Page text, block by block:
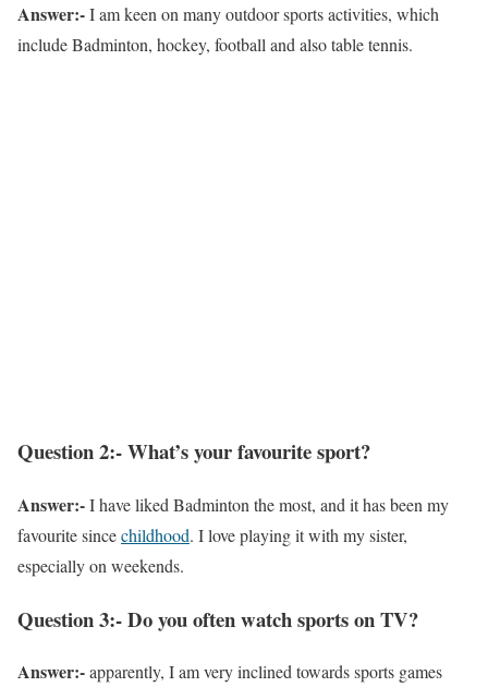
Answer:-I am keen on many outdoor sports activities, which
include Badminton, hockey, football and also table tennis.
Question 2:- What’s your favourite sport?
Answer:-I have liked Badminton the most, and it has been my
favourite sincechildhood. I love playing it with my sister,
especially on weekends.
Question 3:- Do you often watch sports on TV?
Answer:-apparently, I am very inclined towards sports games